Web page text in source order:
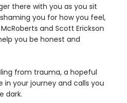
there with you as you sit
you for how you feel,
and Scott Erickson
you be honest and
from trauma, a hopeful
your journey and calls you
dark.